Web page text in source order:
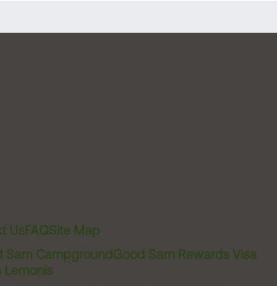
UsFAQSite Map
Sam CampgroundGood Sam Rewards Visa
Lemonis